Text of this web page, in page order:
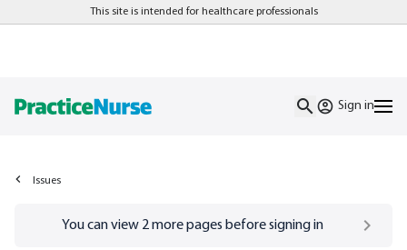
This site is intended for healthcare professionals
Sign in
Issues
Go to/sign-inpage
You can view 2more pages before signing in